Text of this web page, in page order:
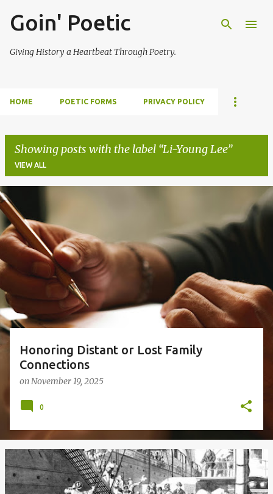
Skip to main content
Goin' Poetic
Giving History a Heartbeat Through Poetry.
HOME POETIC FORMS PRIVACY POLICY
Showing posts with the label Li-Young Lee
VIEW ALL
P
o
s
t
s
Honoring Distant or Lost Family
Connections
onNovember 19, 2025
0